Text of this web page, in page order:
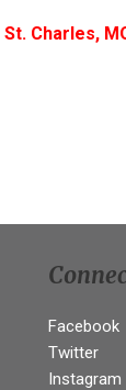
St. Charles,
Facebook
Twitter
Instagram